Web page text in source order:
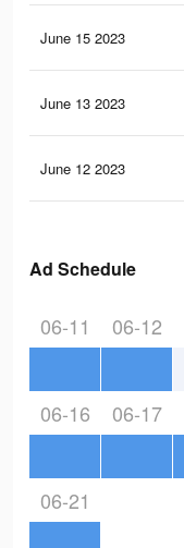
June 15 2023
June 13 2023
June 12 2023
Ad Schedule
06-11 06-12
06-16 06-17
06-21